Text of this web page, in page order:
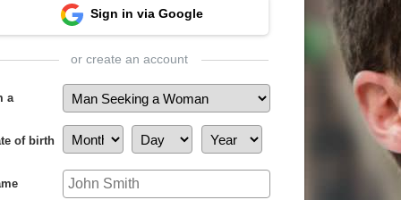
Sign in via Google
or create an account
a
of birth